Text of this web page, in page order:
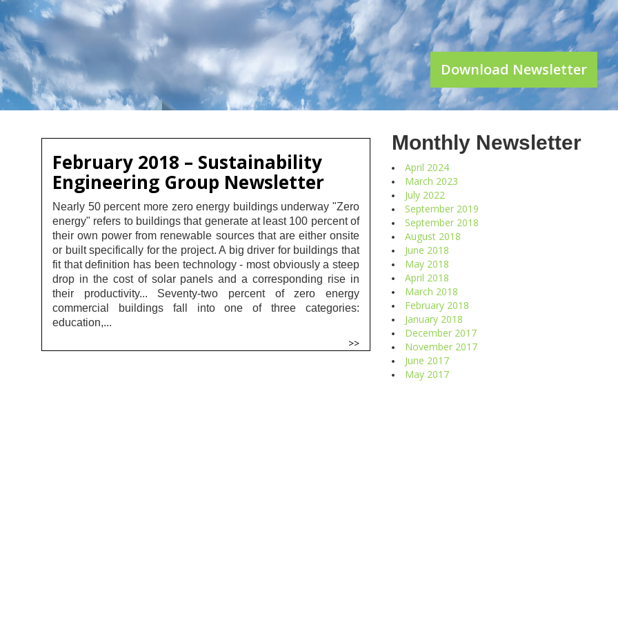
Download Newsletter
February 2018 – Sustainability
Engineering Group Newsletter
Nearly 50 percent more zero energy buildings underway "Zero
energy" refers to buildings that generate at least 100 percent of
their own power from renewable sources that are either onsite
or built specifically for the project. A big driver for buildings that
fit that definition has been technology - most obviously a steep
drop in the cost of solar panels and a corresponding rise in
their productivity... Seventy-two percent of zero energy
commercial buildings fall into one of three categories:
education,...
>>
Monthly Newsletter
April 2024
March 2023
July 2022
September 2019
September 2018
August 2018
June 2018
May 2018
April 2018
March 2018
February 2018
January 2018
December 2017
November 2017
June 2017
May 2017